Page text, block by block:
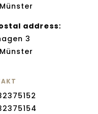
address:
3